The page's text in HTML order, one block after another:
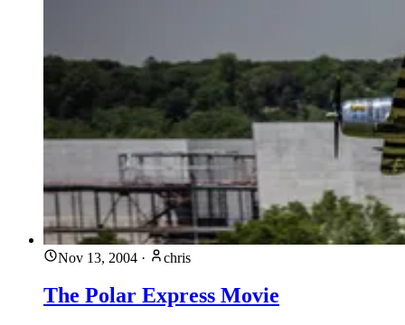
Nov 13, 2004 · chris
The Polar Express Movie